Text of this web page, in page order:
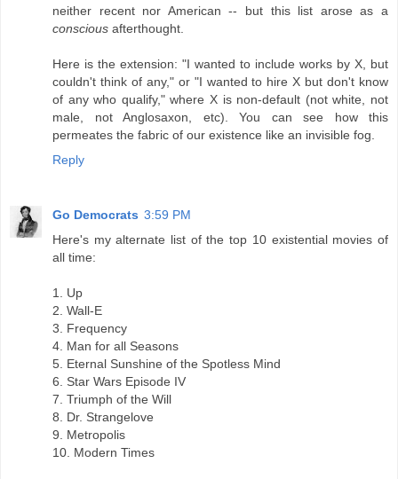
neither recent nor American -- but this list arose as a
conscious afterthought.
Here is the extension: "I wanted to include works by X, but
couldn't think of any," or "I wanted to hire X but don't know
of any who qualify," where X is non-default (not white, not
male, not Anglosaxon, etc). You can see how this
permeates the fabric of our existence like an invisible fog.
Reply
Go Democrats 3:59 PM
Here's my alternate list of the top 10 existential movies of
all time:
1. Up
2. Wall-E
3. Frequency
4. Man for all Seasons
5. Eternal Sunshine of the Spotless Mind
6. Star Wars Episode IV
7. Triumph of the Will
8. Dr. Strangelove
9. Metropolis
10. Modern Times